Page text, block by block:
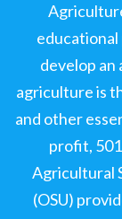
develop an
agriculture is
and other
profit,
Agricultural
(OSU)